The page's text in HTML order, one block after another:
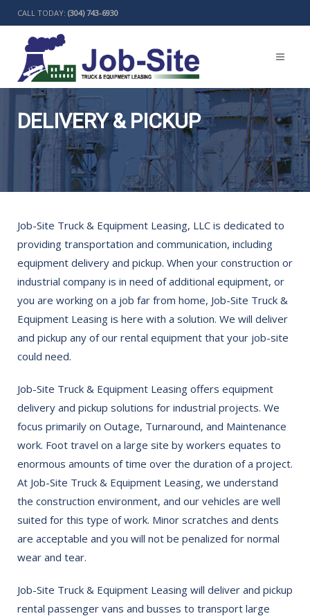
CALL TODAY: (304) 743-6930
DELIVERY & PICKUP
BACK
Job-Site Truck & Equipment Leasing, LLC is dedicated to
providing transportation and communication, including
equipment delivery and pickup. When your construction or
industrial company is in need of additional equipment, or
you are working on a job far from home, Job-Site Truck &
Equipment Leasing is here with a solution. We will deliver
and pickup any of our rental equipment that your job-site
could need.
Job-Site Truck & Equipment Leasing offers equipment
delivery and pickup solutions for industrial projects. We
focus primarily on Outage, Turnaround, and Maintenance
work. Foot travel on a large site by workers equates to
enormous amounts of time over the duration of a project.
At Job-Site Truck & Equipment Leasing, we understand
the construction environment, and our vehicles are well
suited for this type of work. Minor scratches and dents
are acceptable and you will not be penalized for normal
wear and tear.
Job-Site Truck & Equipment Leasing will deliver and pickup
rental passenger vans and busses to transport large